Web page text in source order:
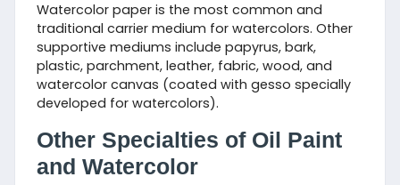
Watercolor paper is the most common and
traditional carrier medium for watercolors. Other
supportive mediums include papyrus, bark,
plastic, parchment, leather, fabric, wood, and
watercolor canvas (coated with gesso specially
developed for watercolors).
Other Specialties of Oil Paint
and Watercolor